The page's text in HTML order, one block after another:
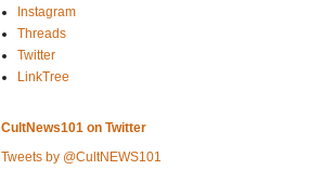
Instagram
Threads
Twitter
LinkTree
CultNews101 on Twitter
Tweets by @CultNEWS101